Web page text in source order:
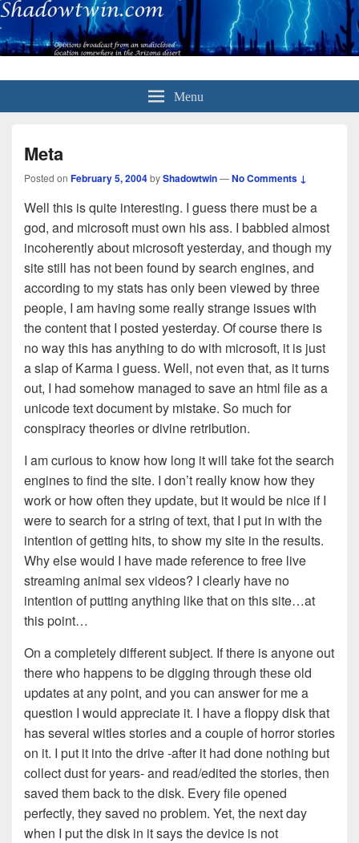
Menu
Meta
Posted on February 5, 2004byShadowtwin—No Comments ↓
Well this is quite interesting. I guess there must be a
god, and microsoft must own his ass. I babbled almost
incoherently about microsoft yesterday, and though my
site still has not been found by search engines, and
according to my stats has only been viewed by three
people, I am having some really strange issues with
the content that I posted yesterday. Of course there is
no way this has anything to do with microsoft, it is just
a slap of Karma I guess. Well, not even that, as it turns
out, I had somehow managed to save an html file as a
unicode text document by mistake. So much for
conspiracy theories or divine retribution.
I am curious to know how long it will take fot the search
engines to find the site. I don’t really know how they
work or how often they update, but it would be nice if I
were to search for a string of text, that I put in with the
intention of getting hits, to show my site in the results.
Why else would I have made reference to free live
streaming animal sex videos? I clearly have no
intention of putting anything like that on this site…at
this point…
On a completely different subject. If there is anyone out
there who happens to be digging through these old
updates at any point, and you can answer for me a
question I would appreciate it. I have a floppy disk that
has several witles stories and a couple of horror stories
on it. I put it into the drive -after it had done nothing but
collect dust for years- and read/edited the stories, then
saved them back to the disk. Every file opened
perfectly, they saved no problem. Yet, the next day
when I put the disk in it says the device is not